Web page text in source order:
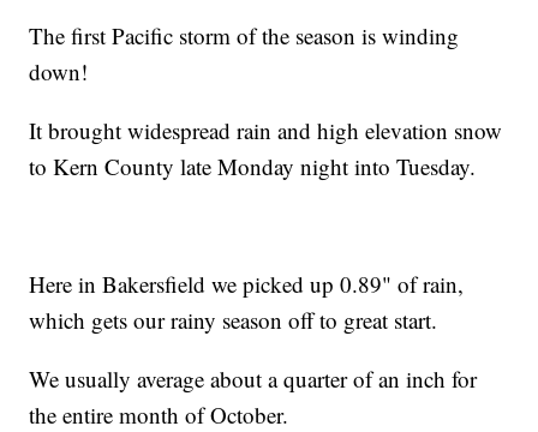
The first Pacific storm of the season is winding
down!
It brought widespread rain and high elevation snow
to Kern County late Monday night into Tuesday.
Here in Bakersfield we picked up 0.89" of rain,
which gets our rainy season off to great start.
We usually average about a quarter of an inch for
the entire month of October.